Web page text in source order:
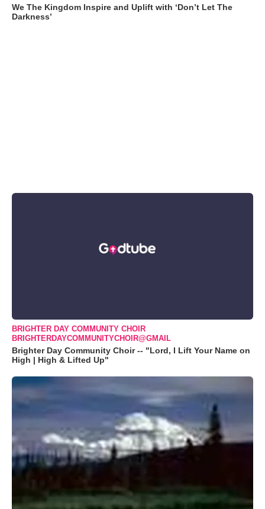
We The Kingdom Inspire and Uplift with ‘Don’t Let The
Darkness’
BRIGHTER DAY COMMUNITY CHOIR
BRIGHTERDAYCOMMUNITYCHOIR@GMAIL
Brighter Day Community Choir -- "Lord, I Lift Your Name on
High | High & Lifted Up"